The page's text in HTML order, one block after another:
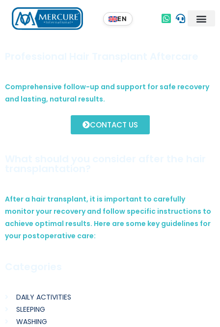
Comprehensive follow-up and support for safe recovery
and lasting, natural results.
CONTACT US
After a hair transplant, it is important to carefully
monitor your recovery and follow specific instructions to
achieve optimal results. Here are some key guidelines for
your postoperative care:
DAILY ACTIVITIES
SLEEPING
WASHING